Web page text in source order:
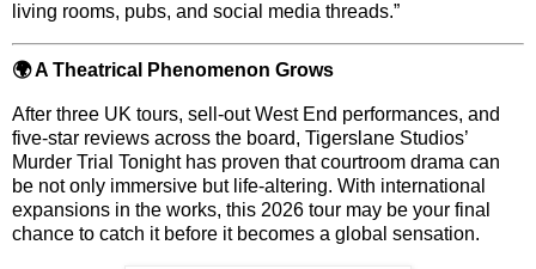
living rooms, pubs, and social media threads.”
🌍 A Theatrical Phenomenon Grows
After three UK tours, sell-out West End performances, and
five-star reviews across the board, Tigerslane Studios’
Murder Trial Tonighthas proven that courtroom drama can
be not only immersive but life-altering. With international
expansions in the works, this 2026 tour may be your final
chance to catch it before it becomes a global sensation.